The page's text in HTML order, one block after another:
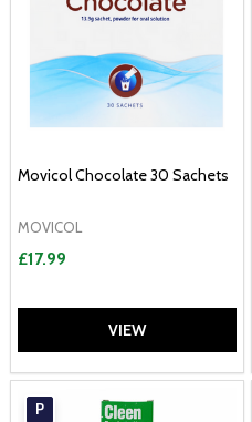
Movicol Chocolate 30 Sachets
MOVICOL
£17.99
VIEW
P